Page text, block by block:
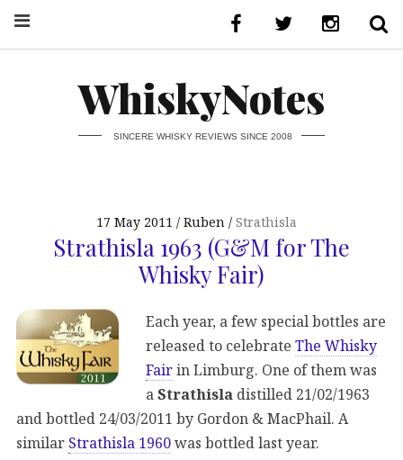
WhiskyNotes
SINCERE WHISKY REVIEWS SINCE 2008
17 May 2011 Ruben Strathisla
Strathisla 1963 (G&M for The
Whisky Fair)
Each year, a few special bottles are
released to celebrate The Whisky
Fairin Limburg. One of them was
aStrathisla distilled 21/02/1963
and bottled 24/03/2011 by Gordon & MacPhail. A
similar Strathisla 1960was bottled last year.